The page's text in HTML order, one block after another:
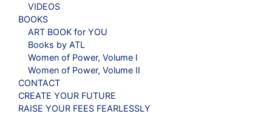
VIDEOS
BOOKS
ART BOOK for YOU
Books by ATL
Women of Power, Volume I
Women of Power, Volume II
CONTACT
CREATE YOUR FUTURE
RAISE YOUR FEES FEARLESSLY